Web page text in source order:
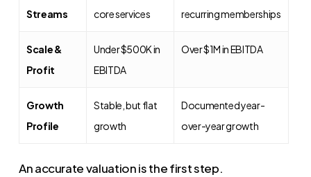
Streams
core services
recurring memberships
Scale &
Profit
Under $500K in
EBITDA
Over $1M in EBITDA
Growth
Profile
Stable, but flat
growth
Documented year-
over-year growth
An accurate valuation is the first step.